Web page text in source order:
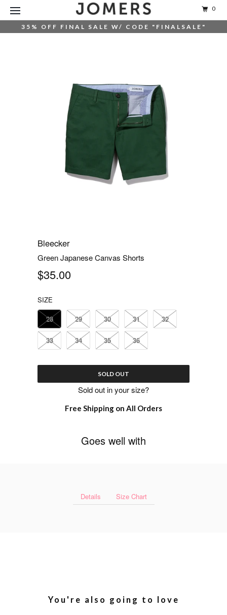
35% OFF FINAL SALE W/ CODE "FINALSALE"
Bleecker
Green Japanese Canvas Shorts
$35.00
SIZE
28 29 30 31 32
33 34 35 36
SOLD OUT
Sold out in your size?
Free Shipping on All Orders
Goes well with
Details Size Chart
You're also going to love
0